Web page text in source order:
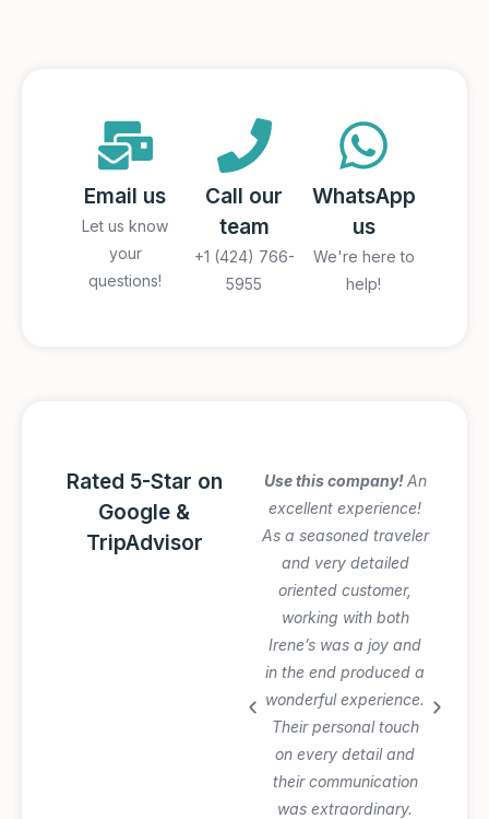
Email us
Let us know
your
questions!
Call our
team
+1 (424) 766-
5955
WhatsApp
us
We're here to
help!
Rated 5-Star on
Google &
TripAdvisor
Amazing Italy
Awesome trip!
Graziano arranged
Use this company!An
excellent experience!
As a seasoned traveler
and very detailed
oriented customer,
working with both
Irene’s was a joy and
in the end produced a
wonderful experience.
Their personal touch
on every detail and
their communication
was extraordinary.